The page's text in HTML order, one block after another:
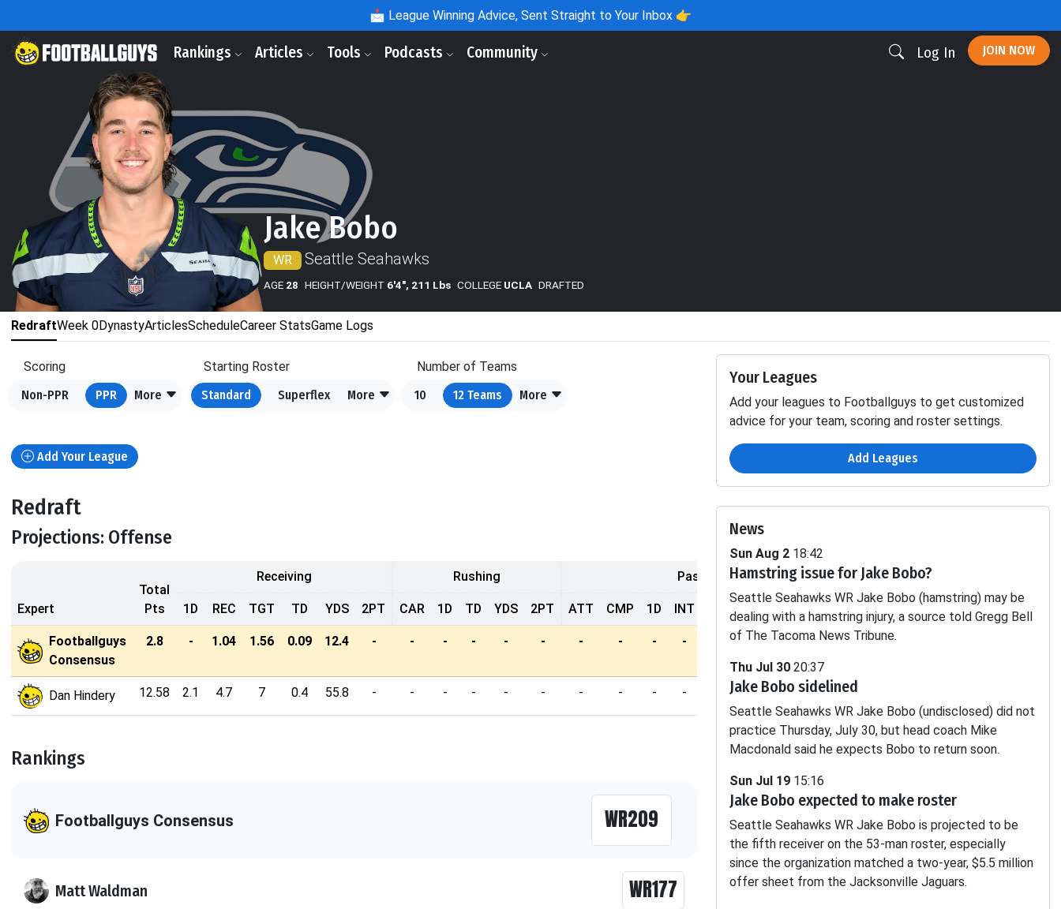
📩 League Winning Advice, Sent Straight to Your Inbox 👉
Rankings Articles Tools Podcasts Community Log In JOIN NOW
Jake Bobo
WR Seattle Seahawks
AGE 28 HEIGHT/WEIGHT 6'4", 211 Lbs COLLEGE UCLA DRAFTED
RedraftWeek 0DynastyArticlesScheduleCareer StatsGame Logs
Scoring
Non-PPR
PPR More
Starting Roster
Standard
Superflex More
Number of Teams
10
12 Teams More
Add Your League
Redraft
Projections: Offense
Expert
Total
Pts
Receiving Rushing Passing Fumbles
1D REC TGT TD YDS 2PT CAR 1D TD YDS 2PT ATT CMP 1D INT TD YDS 2PT LOST
Footballguys
Consensus
2.8 - 1.04 1.56 0.09 12.4 - - - - - - - - - - - - - 0.02
Dan Hindery 12.58 2.1 4.7 7 0.4 55.8 - - - - - - - - - - - - -
Rankings
Footballguys Consensus WR209
Matt Waldman WR177
Your Leagues
Add your leagues to Footballguys to get customized
advice for your team, scoring and roster settings.
Add Leagues
News
Sun Aug 2 18:42
Hamstring issue for Jake Bobo?
Seattle Seahawks WR Jake Bobo (hamstring) may be
dealing with a hamstring injury, a source told Gregg Bell
of The Tacoma News Tribune.
Thu Jul 30 20:37
Jake Bobo sidelined
Seattle Seahawks WR Jake Bobo (undisclosed) did not
practice Thursday, July 30, but head coach Mike
Macdonald said he expects Bobo to return soon.
Sun Jul 19 15:16
Jake Bobo expected to make roster
Seattle Seahawks WR Jake Bobo is projected to be
the fifth receiver on the 53-man roster, especially
since the organization matched a two-year, $5.5 million
offer sheet from the Jacksonville Jaguars.